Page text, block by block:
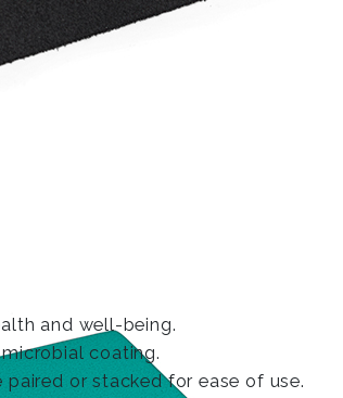
and well-being.
coating.
or stacked for ease of use.